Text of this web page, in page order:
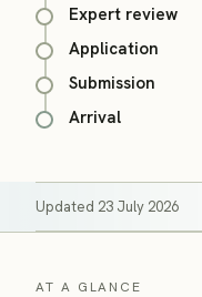
Expert review
Application
Submission
Arrival
Updated 23 July 2026
AT A GLANCE